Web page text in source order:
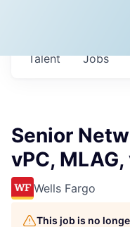
Jobs
Talent
Senior
vPC,
Wells Fargo
This job is no